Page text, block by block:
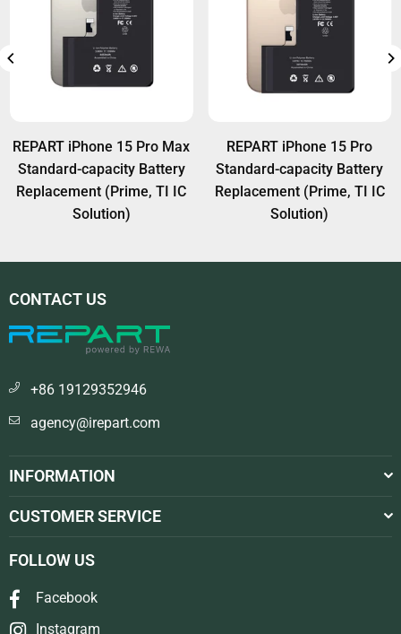
REPART iPhone 15 Pro Max
Standard-capacity Battery
Replacement (Prime, TI IC
Solution)
REPART iPhone 15 Pro
Standard-capacity Battery
Replacement (Prime, TI IC
Solution)
CONTACT US
+86 19129352946
agency@irepart.com
INFORMATION
CUSTOMER SERVICE
FOLLOW US
Facebook
Instagram